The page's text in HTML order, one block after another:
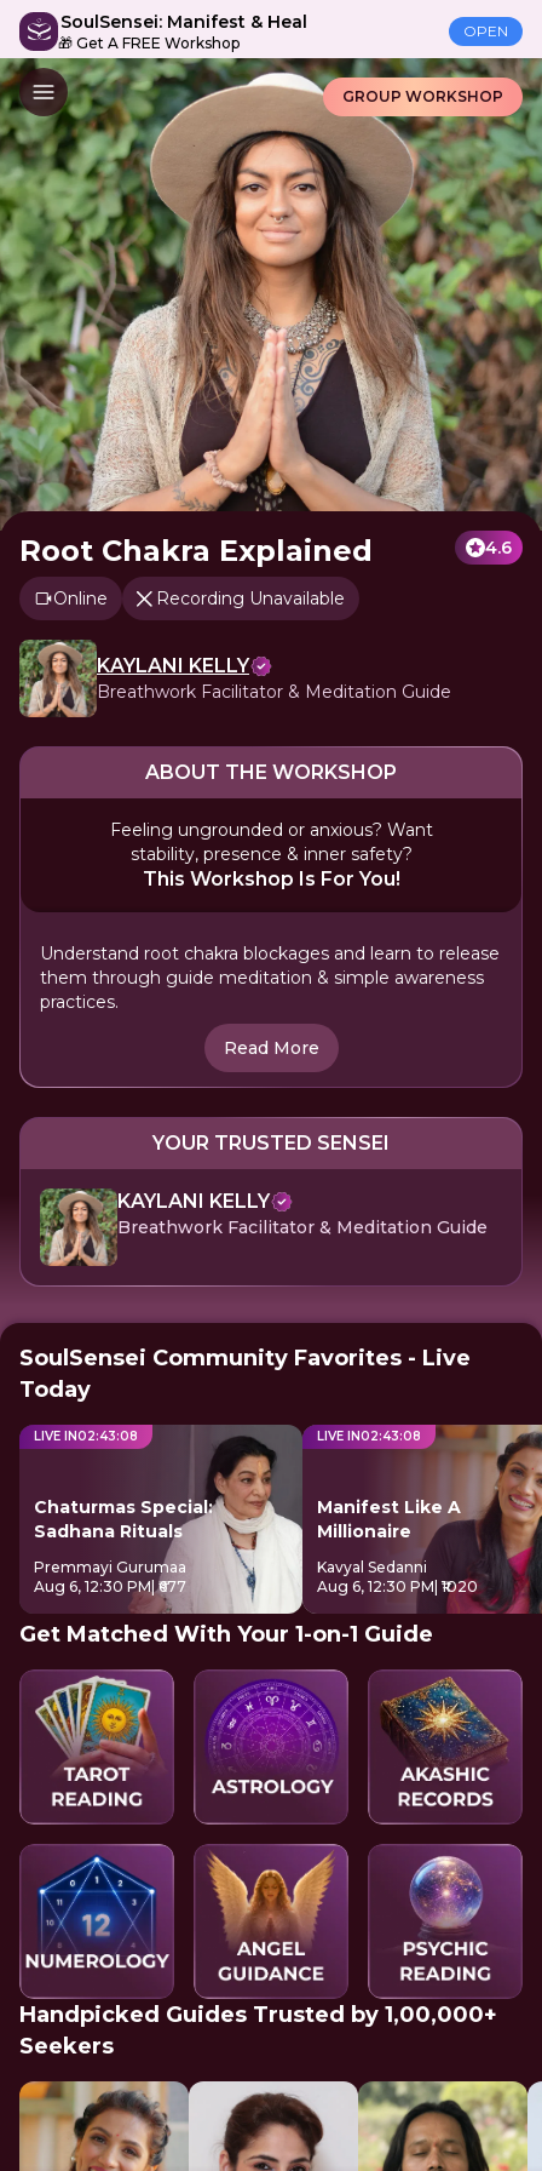
SoulSensei: Manifest & Heal
🎁 Get A FREE Workshop
OPEN
GROUP WORKSHOP
Root Chakra Explained 4.6
Online Recording Unavailable
KAYLANI KELLY
Breathwork Facilitator & Meditation Guide
ABOUT THE WORKSHOP
Feeling ungrounded or anxious? Want
stability, presence & inner safety?
This Workshop Is For You!
Understand root chakra blockages and learn to release
them through guide meditation & simple awareness
practices.
Read More
YOUR TRUSTED SENSEI
KAYLANI KELLY
Breathwork Facilitator & Meditation Guide
SoulSensei Community Favorites - Live
Today
LIVE IN02:43:07
Chaturmas Special:
Sadhana Rituals
Premmayi Gurumaa
Aug 6, 12:30 PM | ₹677
LIVE IN02:43:07
Manifest Like A
Millionaire
Kavyal Sedanni
Aug 6, 12:30 PM | ₹1020
Get Matched With Your 1-on-1 Guide
Handpicked Guides Trusted by 1,00,000+
Seekers